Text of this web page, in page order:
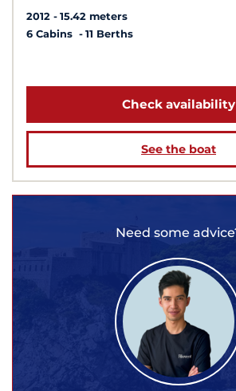
2012
15.42 meters
6 Cabins
11 Berths
Check availability
See the boat
Need some